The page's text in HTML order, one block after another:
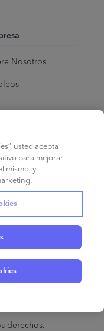
Nosotros
derechos.
usted acepta
para mejorar
mismo, y